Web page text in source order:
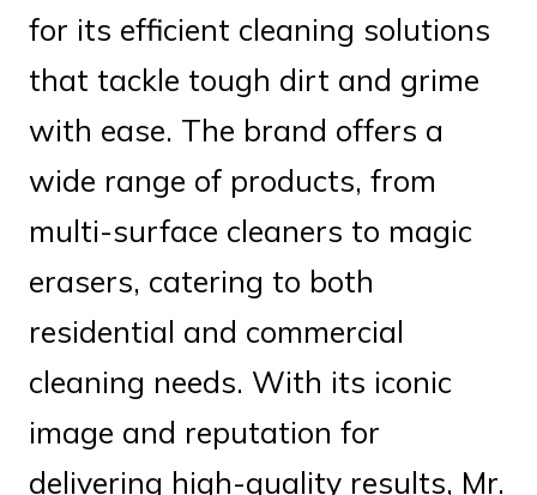
for its efficient cleaning solutions
that tackle tough dirt and grime
with ease. The brand offers a
wide range of products, from
multi-surface cleaners to magic
erasers, catering to both
residential and commercial
cleaning needs. With its iconic
image and reputation for
delivering high-quality results, Mr.